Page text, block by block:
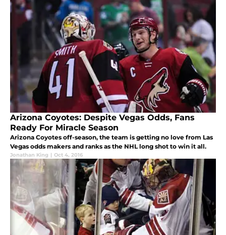
Arizona Coyotes: Despite Vegas Odds, Fans
Ready For Miracle Season
Arizona Coyotes off-season, the team is getting no love from Las
Vegas odds makers and ranks as the NHL long shot to win it all.
Jonathan King | Oct 4, 2016